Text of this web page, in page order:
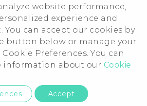
website performance,
experience and
You can accept our cookies by
button below or manage your
Preferences. You can
information about our Cookie
Accept
Program
Corporation
Global-Privacy@htc.com